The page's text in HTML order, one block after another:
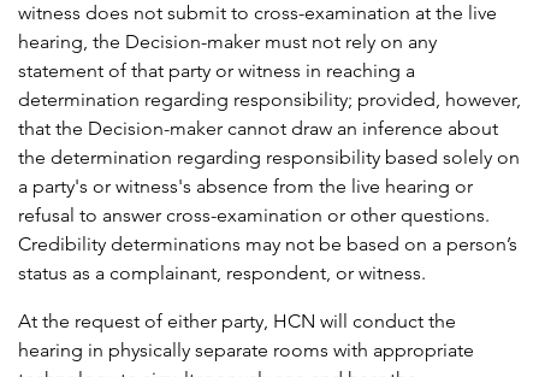
witness does not submit to cross-examination at the live
hearing, the Decision-maker must not rely on any
statement of that party or witness in reaching a
determination regarding responsibility; provided, however,
that the Decision-maker cannot draw an inference about
the determination regarding responsibility based solely on
a party's or witness's absence from the live hearing or
refusal to answer cross-examination or other questions.
Credibility determinations may not be based on a person’s
status as a complainant, respondent, or witness.
At the request of either party, HCN will conduct the
hearing in physically separate rooms with appropriate